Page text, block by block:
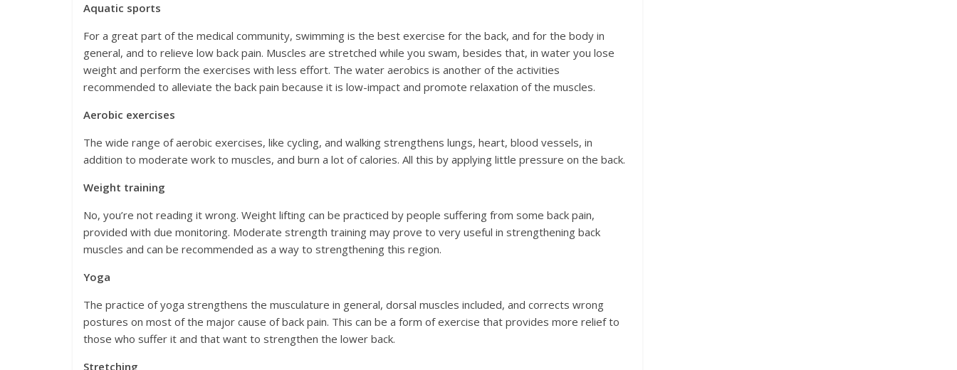
Aquatic sports
For a great part of the medical community, swimming is the best exercise for the back, and for the body in
general, and to relieve low back pain. Muscles are stretched while you swam, besides that, in water you lose
weight and perform the exercises with less effort. The water aerobics is another of the activities
recommended to alleviate the back pain because it is low-impact and promote relaxation of the muscles.
Aerobic exercises
The wide range of aerobic exercises, like cycling, and walking strengthens lungs, heart, blood vessels, in
addition to moderate work to muscles, and burn a lot of calories. All this by applying little pressure on the back.
Weight training
No, you’re not reading it wrong. Weight lifting can be practiced by people suffering from some back pain,
provided with due monitoring. Moderate strength training may prove to very useful in strengthening back
muscles and can be recommended as a way to strengthening this region.
Yoga
The practice of yoga strengthens the musculature in general, dorsal muscles included, and corrects wrong
postures on most of the major cause of back pain. This can be a form of exercise that provides more relief to
those who suffer it and that want to strengthen the lower back.
Stretching